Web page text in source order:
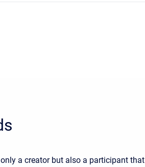
a creator but also a participant